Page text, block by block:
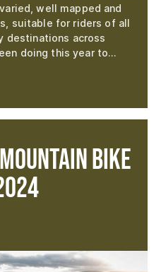
well mapped and
suitable for riders of all
destinations across
doing this year to…
Bike